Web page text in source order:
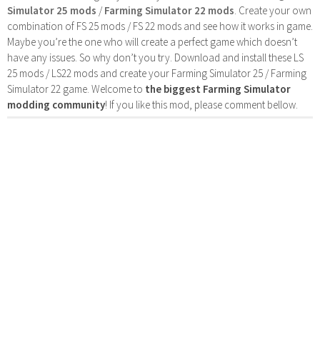
Simulator 25 mods /Farming Simulator 22 mods . Create your own
combination of FS 25 mods / FS 22 mods and see how it works in game.
Maybe you’re the one who will create a perfect game which doesn’t
have any issues. So why don’t you try. Download and install these LS
25 mods / LS22 mods and create your Farming Simulator 25 / Farming
Simulator 22 game. Welcome to the biggest Farming Simulator
modding community! If you like this mod, please comment bellow.